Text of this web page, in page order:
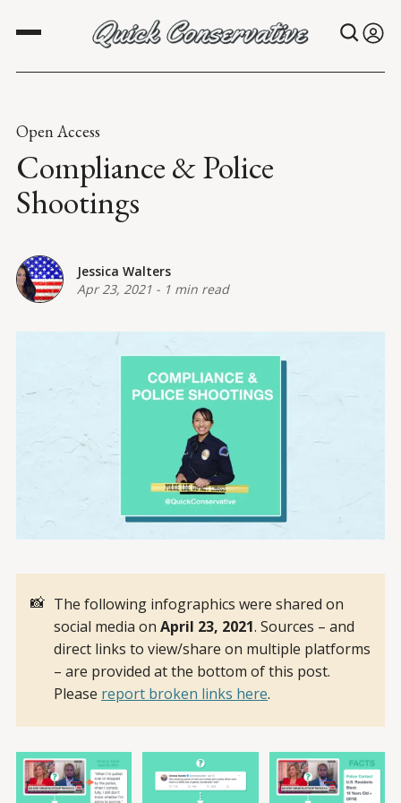
Open Access
Compliance & Police
Shootings
Jessica Walters
Apr 23, 2021 - 1 min read
📸 The following infographics were shared on
social media on April 23, 2021. Sources – and
direct links to view/share on multiple platforms
– are provided at the bottom of this post.
Please report broken links here.